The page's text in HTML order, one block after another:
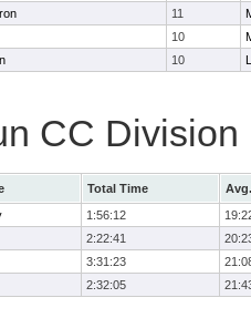
11
10
10
CC Division
Total Time
1:56:12
2:22:41
3:31:23
2:32:05